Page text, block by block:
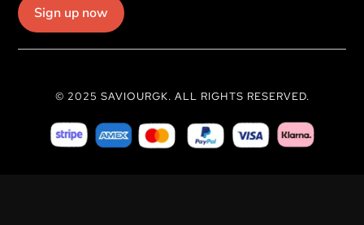
Sign up now
© 2025 SAVIOURGK. ALL RIGHTS RESERVED.